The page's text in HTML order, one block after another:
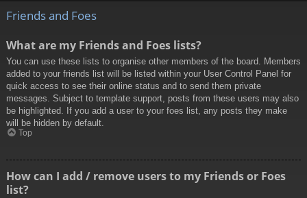
Friends and Foes
What are my Friends and Foes lists?
You can use these lists to organise other members of the board. Members
added to your friends list will be listed within your User Control Panel for
quick access to see their online status and to send them private
messages. Subject to template support, posts from these users may also
be highlighted. If you add a user to your foes list, any posts they make
will be hidden by default.
Top
How can I add / remove users to my Friends or Foes
list?